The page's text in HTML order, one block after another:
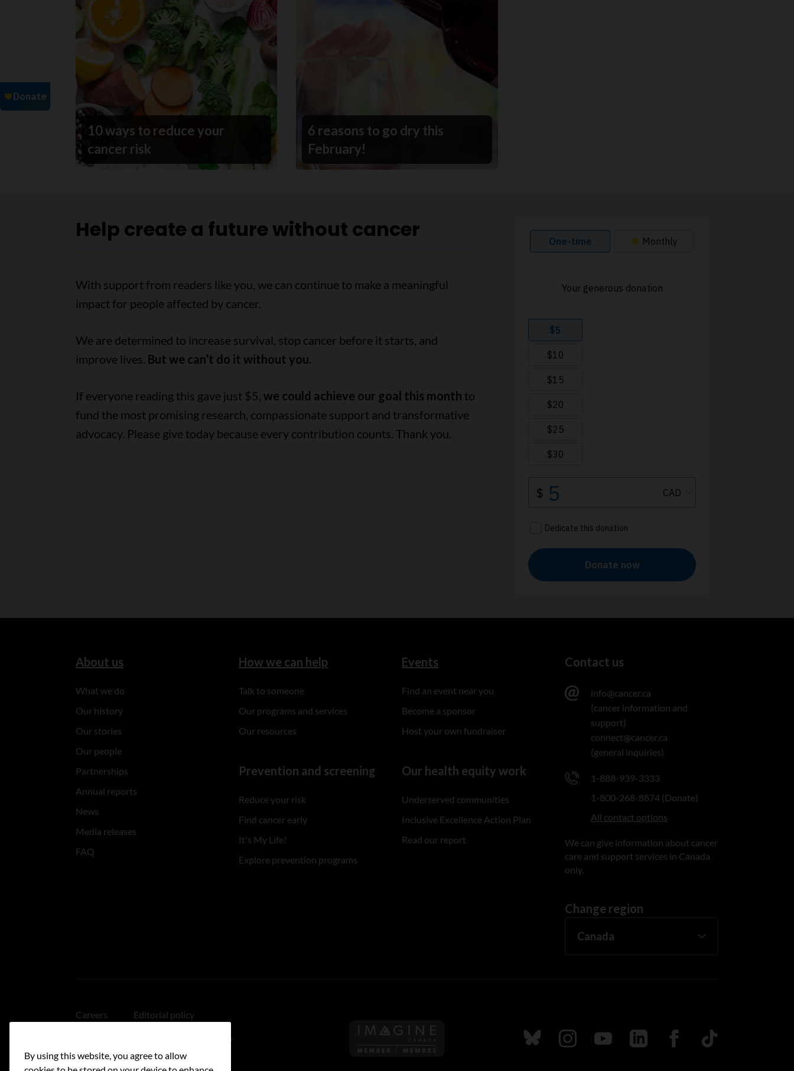
10 ways to reduce your
cancer risk
6 reasons to go dry this
February!
Help create a future without cancer
With support from readers like you, we can continue to make a meaningful
impact for people affected by cancer.
We are determined to increase survival, stop cancer before it starts, and
improve lives. But we can’t do it without you.
If everyone reading this gave just $5, we could achieve our goal this month to
fund the most promising research, compassionate support and transformative
advocacy. Please give today because every contribution counts. Thank you.
About us
What we do
Our history
Our stories
Our people
Partnerships
Annual reports
News
Media releases
FAQ
How we can help
Talk to someone
Our programs and services
Our resources
Prevention and screening
Reduce your risk
Find cancer early
It's My Life!
Explore prevention programs
Events
Find an event near you
Become a sponsor
Host your own fundraiser
Our health equity work
Underserved communities
Inclusive Excellence Action Plan
Read our report
Contact us
info@cancer.ca
(cancer information and
support)
connect@cancer.ca
(general inquiries)
1-888-939-3333
1-800-268-8874 (Donate)
All contact options
We can give information about cancer
care and support services in Canada
only.
Change region
Careers Editorial policy
Linking policy
Accessibility
Follow us on Imagine Canada
Follow us on Bluesky
Follow us on Instagram
Follow us on Youtube
Follow us on LinkedIn
Follow us on Facebook
TikTok
By using this website, you agree to allow